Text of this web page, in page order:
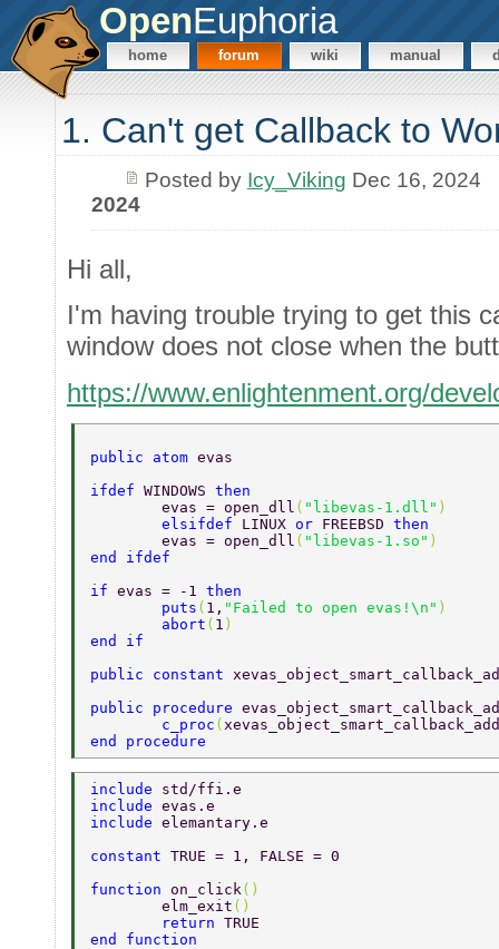
OpenEuphoria
home forum wiki manual
1. Can't get Callback to
Posted by Icy_Viking Dec 16, 2024
2024
Hi all,
I'm having trouble trying to get this
window does not close when the
https://www.enlightenment.org/
public atom evas
ifdef WINDOWS then
	evas = open_dll
( "libevas-1.dll" )
	elsifdef
LINUX or FREEBSD then
	evas = open_dll
( "libevas-1.so" )
end ifdef
if evas = -1 then
	puts
( 1, "Failed to open evas!\n" )
	abort
( 1 )
end if
public constant
public procedure
	c_proc
(
end procedure
include std/ffi.e
include evas.e
include elemantary.e
constant TRUE = 1, FALSE = 0
function on_click ()
	elm_exit
()
	return
TRUE
end function